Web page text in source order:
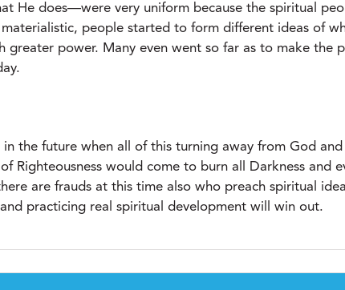
He does—were very uniform because the spiritual
people started to form different ideas of
greater power. Many even went so far as to make the
the future when all of this turning away from God
Righteousness would come to burn all Darkness
are frauds at this time also who preach spiritual
practicing real spiritual development will win out.